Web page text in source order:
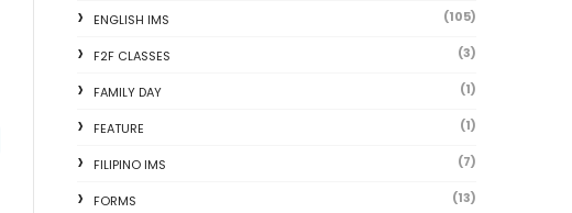
ENGLISH IMS (105)
F2F CLASSES (3)
FAMILY DAY (1)
FEATURE (1)
FILIPINO IMS (7)
FORMS (13)